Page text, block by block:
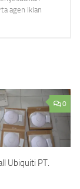
agen Iklan
0
Ubiquiti PT.